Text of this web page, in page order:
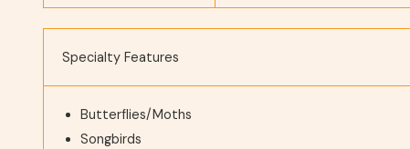
Specialty Features
Butterflies/Moths
Songbirds